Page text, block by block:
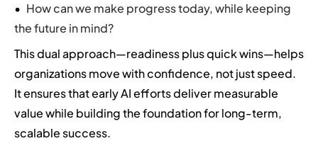
How can we make progress today, while keeping
the future in mind?
This dual approach—readiness plus quick wins—helps
organizations move with confidence, not just speed.
It ensures that early AI efforts deliver measurable
value while building the foundation for long-term,
scalable success.